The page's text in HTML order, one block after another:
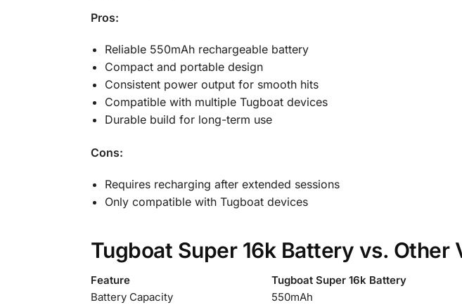
Pros:
Reliable 550mAh rechargeable battery
Compact and portable design
Consistent power output for smooth hits
Compatible with multiple Tugboat devices
Durable build for long-term use
Cons:
Requires recharging after extended sessions
Only compatible with Tugboat devices
Tugboat Super 16k Battery vs. Other
Feature Tugboat Super 16k Battery
Battery Capacity
550mAh